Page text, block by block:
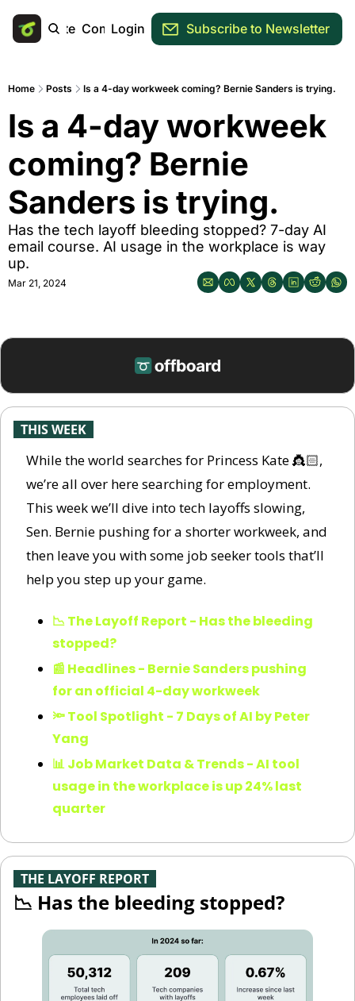
Main Site Community
Login Subscribe to Newsletter
Home Posts Is a 4-day workweek coming? Bernie Sanders is trying.
Is a 4-day workweek
coming? Bernie
Sanders is trying.
Has the tech layoff bleeding stopped? 7-day AI
email course. AI usage in the workplace is way
up.
Mar 21, 2024
THIS WEEK
While the world searches for Princess Kate 👸🏻,
we’re all over here searching for employment.
This week we’ll dive into tech layoffs slowing,
Sen. Bernie pushing for a shorter workweek, and
then leave you with some job seeker tools that’ll
help you step up your game.
📉 The Layoff Report - Has the bleeding
stopped?
📰 Headlines - Bernie Sanders pushing
for an official 4-day workweek
🔦 Tool Spotlight - 7 Days of AI by Peter
Yang
📊 Job Market Data & Trends - AI tool
usage in the workplace is up 24% last
quarter
THE LAYOFF REPORT
📉 Has the bleeding stopped?